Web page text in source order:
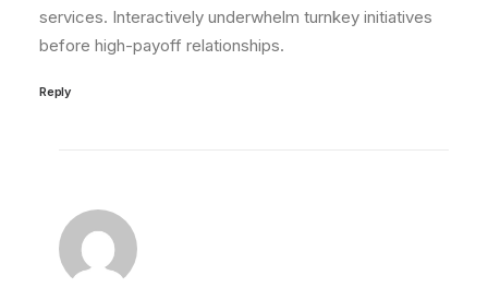
services. Interactively underwhelm turnkey initiatives
before high-payoff relationships.
Reply